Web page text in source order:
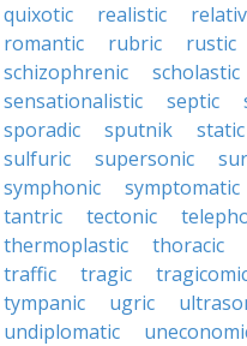
quixotic
realistic
romantic
rubric rustic
schizophrenic
scholastic
sensationalistic
septic
sporadic
sputnik static
sulfuric
supersonic
symphonic
symptomatic
tantric
tectonic
thermoplastic
thoracic
traffic
tragic
tympanic
ugric
undiplomatic